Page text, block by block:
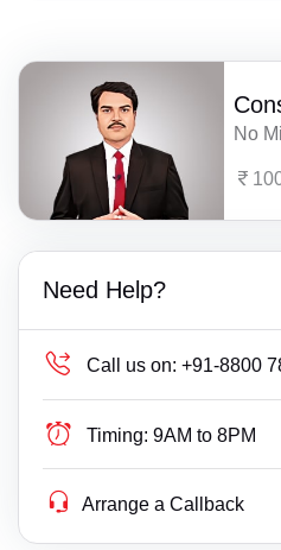
No
Need Help?
Call us on: +91-8800
Timing: 9AM to 8PM
Arrange a Callback